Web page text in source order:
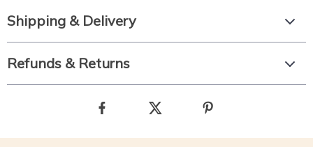
Shipping & Delivery
Refunds & Returns